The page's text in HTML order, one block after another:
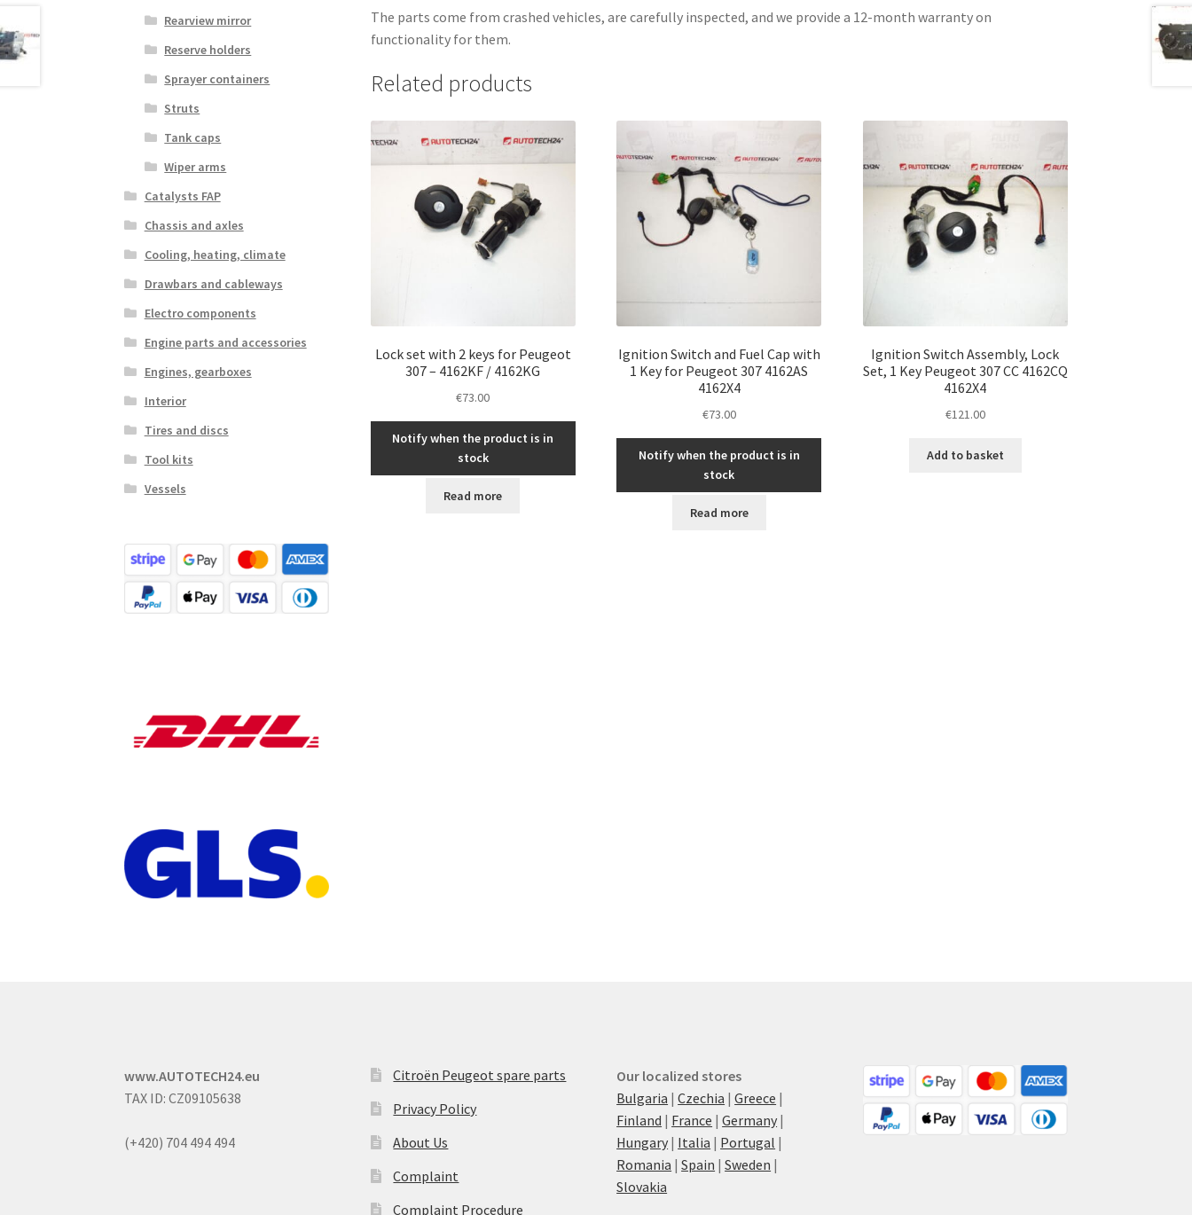
The parts come from crashed vehicles, are carefully inspected, and we provide a 12-month warranty on
functionality for them.
Related products
Lock set with 2 keys for Peugeot
307 – 4162KF / 4162KG
€73.00
Notify when the product is in
stock
Read more
Ignition Switch and Fuel Cap with
1 Key for Peugeot 307 4162AS
4162X4
€73.00
Notify when the product is in
stock
Read more
Ignition Switch Assembly, Lock
Set, 1 Key Peugeot 307 CC 4162CQ
4162X4
€121.00
Add to basket
Rearview mirror
Reserve holders
Sprayer containers
Struts
Tank caps
Wiper arms
Catalysts FAP
Chassis and axles
Cooling, heating, climate
Drawbars and cableways
Electro components
Engine parts and accessories
Engines, gearboxes
Interior
Tires and discs
Tool kits
Vessels
www.AUTOTECH24.eu
TAX ID: CZ09105638
(+420) 704 494 494
Citroën Peugeot spare parts
Privacy Policy
About Us
Complaint
Complaint Procedure
Our localized stores
Bulgaria |Czechia |Greece |
Finland | France |Germany |
Hungary | Italia | Portugal |
Romania |Spain |Sweden |
Slovakia